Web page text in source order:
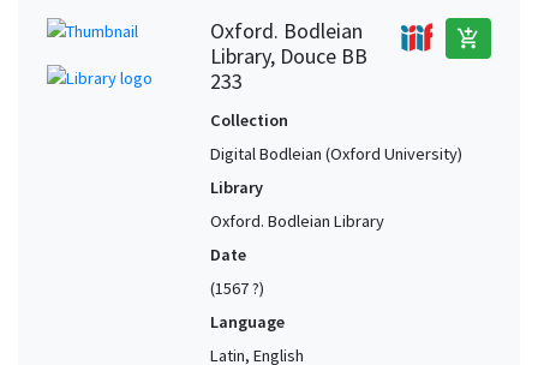
Oxford. Bodleian
Library, Douce BB
233
add_shopping_cart
Collection
Digital Bodleian (Oxford University)
Library
Oxford. Bodleian Library
Date
(1567 ?)
Language
Latin, English